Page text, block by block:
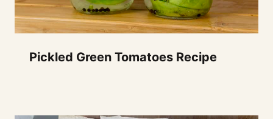
Pickled Green Tomatoes Recipe